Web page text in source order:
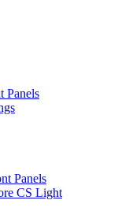
Panels
Panels
CS Light